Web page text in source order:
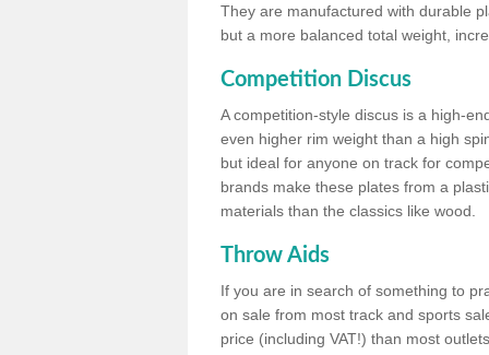
They are manufactured with durable
but a more balanced total weight,
Competition Discus
A competition-style discus is a high-
even higher rim weight than a high
but ideal for anyone on track for
brands make these plates from a
materials than the classics like wood.
Throw Aids
If you are in search of something to
on sale from most track and sports
price (including VAT!) than most